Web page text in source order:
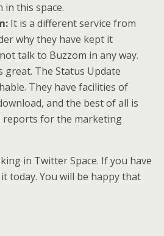
this space.
It is a different service from
why they have kept it
talk to Buzzom in any way.
great. The Status Update
They have facilities of
and the best of all is
reports for the marketing
in Twitter Space. If you have
today. You will be happy that